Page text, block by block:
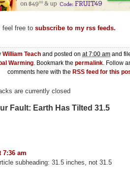
feel free to subscribe to my rss feeds.
William Teach and posted on at 7:00 am and
Warming. Bookmark the permalink. Follow
comments here with the RSS feed for this
are currently closed
Fault: Earth Has Tilted 31.5
7:36 am
subheading: 31.5 inches, not 31.5